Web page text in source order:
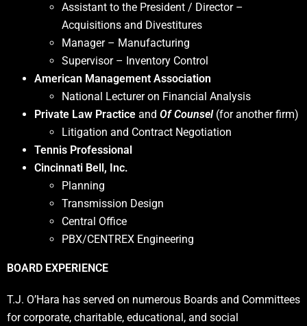
Assistant to the President / Director –
Acquisitions and Divestitures
Manager – Manufacturing
Supervisor – Inventory Control
American Management Association
National Lecturer on Financial Analysis
Private Law Practice and Of Counsel(for another firm)
Litigation and Contract Negotiation
Tennis Professional
Cincinnati Bell, Inc.
Planning
Transmission Design
Central Office
PBX/CENTREX Engineering
BOARD EXPERIENCE
T.J. O’Hara has served on numerous Boards and Committees
for corporate, charitable, educational, and social